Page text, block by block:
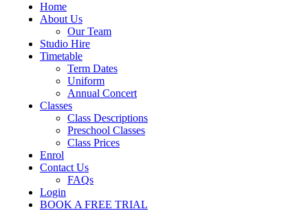
Home
About Us
Our Team
Studio Hire
Timetable
Term Dates
Uniform
Annual Concert
Classes
Class Descriptions
Preschool Classes
Class Prices
Enrol
Contact Us
FAQs
Login
BOOK A FREE TRIAL